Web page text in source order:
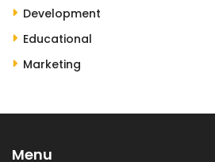
Development
Educational
Marketing
Menu